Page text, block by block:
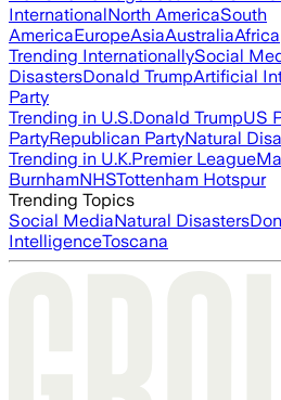
InternationalNorth AmericaSouth
AmericaEuropeAsiaAustraliaAfrica
Trending InternationallySocial
DisastersDonald TrumpArtificial
Party
Trending in U.S.Donald TrumpUS
PartyRepublican PartyNatural
Trending in U.K.Premier League
BurnhamNHSTottenham Hotspur
Trending Topics
Social MediaNatural Disasters
IntelligenceToscana